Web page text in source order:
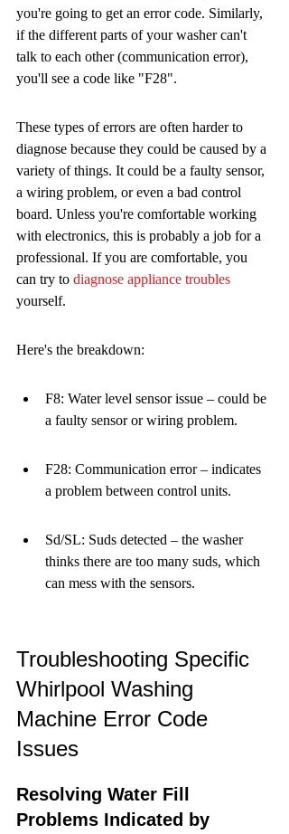
you're going to get an error code. Similarly,
if the different parts of your washer can't
talk to each other (communication error),
you'll see a code like "F28".
These types of errors are often harder to
diagnose because they could be caused by a
variety of things. It could be a faulty sensor,
a wiring problem, or even a bad control
board. Unless you're comfortable working
with electronics, this is probably a job for a
professional. If you are comfortable, you
can try to diagnose appliance troubles
yourself.
Here's the breakdown:
F8: Water level sensor issue – could be
a faulty sensor or wiring problem.
F28: Communication error – indicates
a problem between control units.
Sd/SL: Suds detected – the washer
thinks there are too many suds, which
can mess with the sensors.
Troubleshooting Specific
Whirlpool Washing
Machine Error Code
Issues
Resolving Water Fill
Problems Indicated by